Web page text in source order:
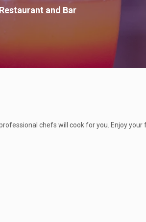
Restaurant and Bar
chefs will cook for you. Enjoy